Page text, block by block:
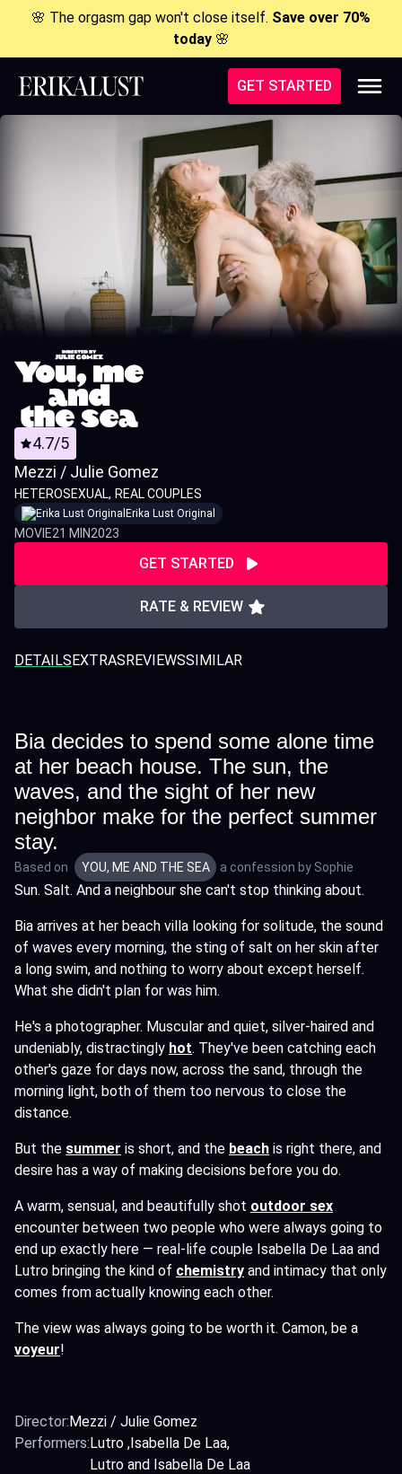
🌸 The orgasm gap won't close itself. Save over 70%
today🌸
GET STARTED
4.7/5
Mezzi / Julie Gomez
HETEROSEXUAL REAL COUPLES
Erika Lust Original
MOVIE21 MIN2023
GET STARTED
RATE & REVIEW
DETAILSEXTRASREVIEWSSIMILAR
Bia decides to spend some alone time
at her beach house. The sun, the
waves, and the sight of her new
neighbor make for the perfect summer
stay.
Based on YOU, ME AND THE SEA a confession by Sophie
Sun. Salt. And a neighbour she can't stop thinking about.
Bia arrives at her beach villa looking for solitude, the sound
of waves every morning, the sting of salt on her skin after
a long swim, and nothing to worry about except herself.
What she didn't plan for was him.
He's a photographer. Muscular and quiet, silver-haired and
undeniably, distractingly hot. They've been catching each
other's gaze for days now, across the sand, through the
morning light, both of them too nervous to close the
distance.
But the summer is short, and the beach is right there, and
desire has a way of making decisions before you do.
A warm, sensual, and beautifully shot outdoor sex
encounter between two people who were always going to
end up exactly here — real-life couple Isabella De Laa and
Lutro bringing the kind of chemistry and intimacy that only
comes from actually knowing each other.
The view was always going to be worth it. Camon, be a
voyeur!
Director:Mezzi / Julie Gomez
Performers:Lutro Isabella De Laa
Lutro and Isabella De Laa